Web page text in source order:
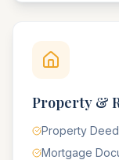
Property &
Property
Mortgage